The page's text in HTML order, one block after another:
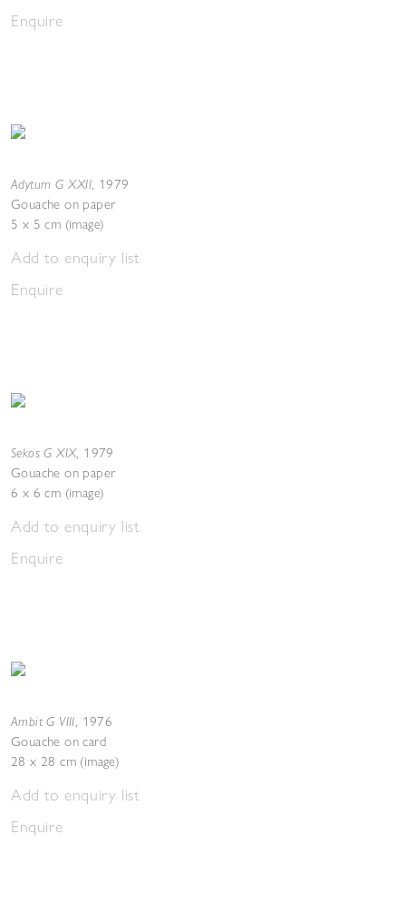
Enquire
Adytum G XXII, 1979
Gouache on paper
5 x 5 cm (image)
Add to enquiry list
Enquire
Sekos G XIX, 1979
Gouache on paper
6 x 6 cm (image)
Add to enquiry list
Enquire
Ambit G VIII, 1976
Gouache on card
28 x 28 cm (image)
Add to enquiry list
Enquire